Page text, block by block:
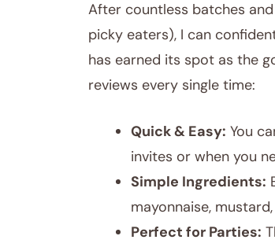
After countless batches
picky eaters), I can
has earned its spot as the
reviews every single time:
Quick & Easy: You
invites or when you
Simple Ingredients:
mayonnaise,
Perfect for Parties: